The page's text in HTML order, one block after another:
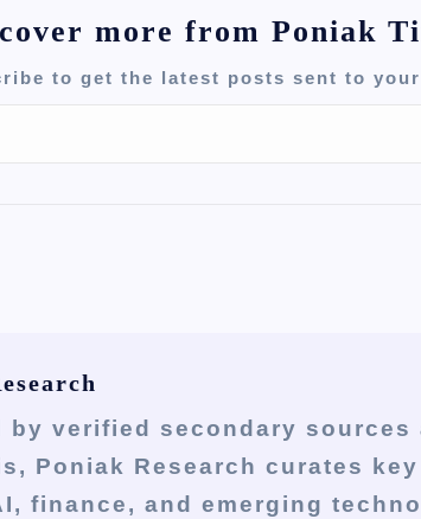
more from Poniak
to get the latest posts sent to your
by verified secondary sources
Poniak Research curates
finance, and emerging